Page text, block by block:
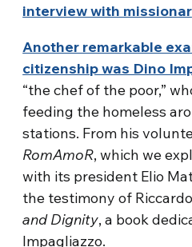
interview with
Another remarkable
citizenship was Dino
“the chef of the poor,”
feeding the homeless
stations. From his
RomAmoR, which we
with its president Elio
the testimony of
and Dignity, a book
Impagliazzo.